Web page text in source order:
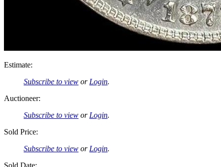
Estimate:
Subscribe to view or Login.
Auctioneer:
Subscribe to view or Login.
Sold Price:
Subscribe to view or Login.
Sold Date: